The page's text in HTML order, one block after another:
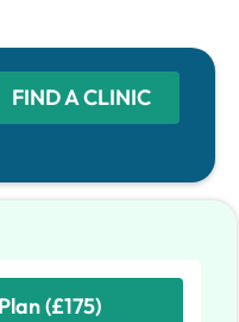
FIND A CLINIC
(£175)